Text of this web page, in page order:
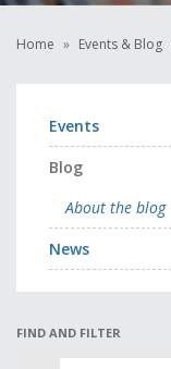
Home Events & Blog
Events
Blog
About the blog
News
FIND AND FILTER